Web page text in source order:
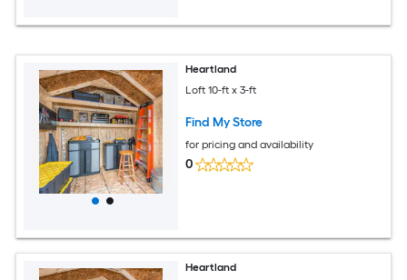
Heartland
Loft 10-ft x 3-ft
Find My Store
for pricing and availability
0
Heartland